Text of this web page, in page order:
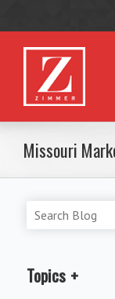
Missouri
Topics